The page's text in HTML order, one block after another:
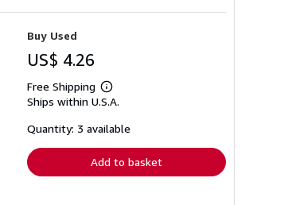
Buy Used
US$ 4.26
Free Shipping
Learn
more
shipping
Ships within U.S.A.
Quantity: 3 available
Add to basket